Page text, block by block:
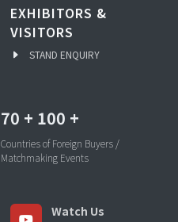
EXHIBITORS &
VISITORS
STAND ENQUIRY
70 + 100 +
Countries of Foreign Buyers /
Matchmaking Events
Watch Us